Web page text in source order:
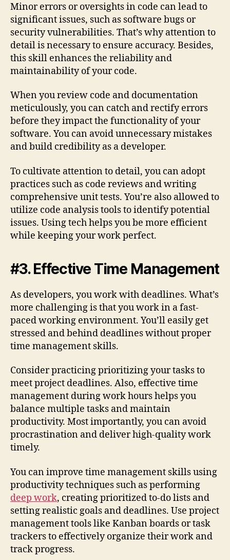
Minor errors or oversights in code can lead to
significant issues, such as software bugs or
security vulnerabilities. That’s why attention to
detail is necessary to ensure accuracy. Besides,
this skill enhances the reliability and
maintainability of your code.
When you review code and documentation
meticulously, you can catch and rectify errors
before they impact the functionality of your
software. You can avoid unnecessary mistakes
and build credibility as a developer.
To cultivate attention to detail, you can adopt
practices such as code reviews and writing
comprehensive unit tests. You’re also allowed to
utilize code analysis tools to identify potential
issues. Using tech helps you be more efficient
while keeping your work perfect.
#3. Effective Time Management
As developers, you work with deadlines. What’s
more challenging is that you work in a fast-
paced working environment. You’ll easily get
stressed and behind deadlines without proper
time management skills.
Consider practicing prioritizing your tasks to
meet project deadlines. Also, effective time
management during work hours helps you
balance multiple tasks and maintain
productivity. Most importantly, you can avoid
procrastination and deliver high-quality work
timely.
You can improve time management skills using
productivity techniques such as performing
deep work, creating prioritized to-do lists and
setting realistic goals and deadlines. Use project
management tools like Kanban boards or task
trackers to effectively organize their work and
track progress.